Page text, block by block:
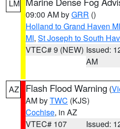
LM
09:00 AM byGRR ()
Holland to Grand Haven MI
MI, St Joseph to South
VTEC# 9 (NEW) Issued:
AM
AZ Flash Flood Warning (
AM byTWC (KJS)
Cochise, in AZ
VTEC# 107
Issued: